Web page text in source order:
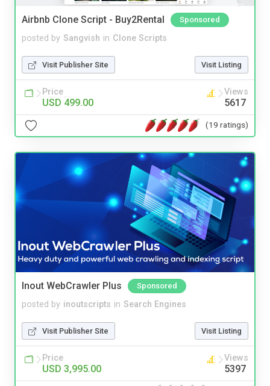
Airbnb Clone Script - Buy2Rental Sponsored
posted by Sangvish in Clone Scripts
Visit Publisher Site Visit Listing
Price
USD 499.00
Views
5617
(19 ratings)
Inout WebCrawler Plus Sponsored
posted by inoutscripts in Search Engines
Visit Publisher Site Visit Listing
Price
USD 3,995.00
Views
5397